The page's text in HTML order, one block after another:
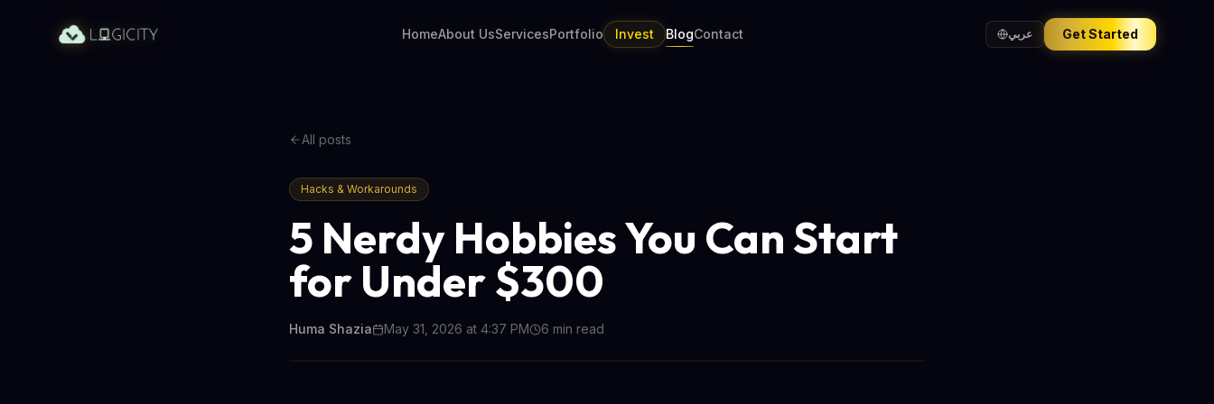
HomeAbout UsServicesPortfolio Invest BlogContact عربي Get Started
All posts
Hacks & Workarounds
5 Nerdy Hobbies You Can Start
for Under $300
Huma Shazia May 31, 2026 at 4:37 PM 6 min read